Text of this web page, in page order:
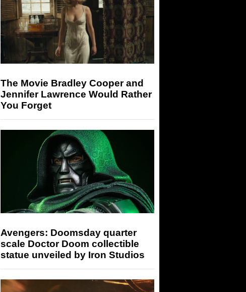
The Movie Bradley Cooper and
Jennifer Lawrence Would Rather
You Forget
Avengers: Doomsday quarter
scale Doctor Doom collectible
statue unveiled by Iron Studios